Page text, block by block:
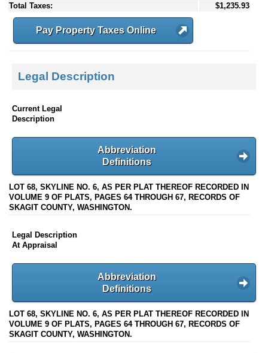
Total Taxes:
$1,235.93
Pay Property Taxes Online
Legal Description
Current Legal
Description
Abbreviation
Definitions
LOT 68, SKYLINE NO. 6, AS PER PLAT THEREOF RECORDED IN
VOLUME 9 OF PLATS, PAGES 64 THROUGH 67, RECORDS OF
SKAGIT COUNTY, WASHINGTON.
Legal Description
At Appraisal
Abbreviation
Definitions
LOT 68, SKYLINE NO. 6, AS PER PLAT THEREOF RECORDED IN
VOLUME 9 OF PLATS, PAGES 64 THROUGH 67, RECORDS OF
SKAGIT COUNTY, WASHINGTON.